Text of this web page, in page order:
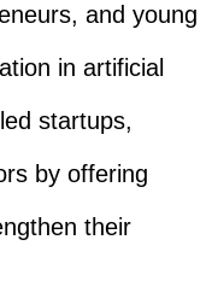
and young
in artificial
startups,
by offering
their